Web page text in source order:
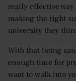
really effective
making the right
university they
With that being
enough time for
want to walk into